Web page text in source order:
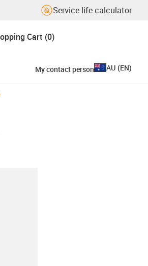
Service life calculator
Cart (0)
My contact person AU (EN)